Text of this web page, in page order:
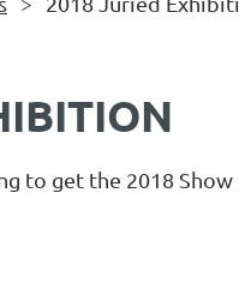
to get the 2018